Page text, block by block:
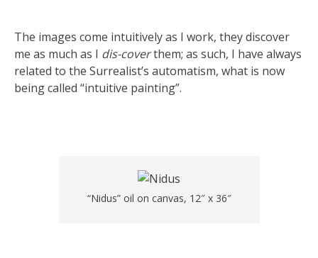
The images come intuitively as I work, they discover
me as much as I dis-coverthem; as such, I have always
related to the Surrealist’s automatism, what is now
being called “intuitive painting”.
“Nidus” oil on canvas, 12″ x 36″